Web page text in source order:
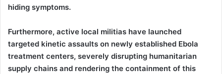
hiding symptoms.
Furthermore, active local militias have launched
targeted kinetic assaults on newly established Ebola
treatment centers, severely disrupting humanitarian
supply chains and rendering the containment of this